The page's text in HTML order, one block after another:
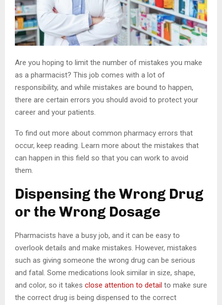
Are you hoping to limit the number of mistakes you make
as a pharmacist? This job comes with a lot of
responsibility, and while mistakes are bound to happen,
there are certain errors you should avoid to protect your
career and your patients.
To find out more about common pharmacy errors that
occur, keep reading. Learn more about the mistakes that
can happen in this field so that you can work to avoid
them.
Dispensing the Wrong Drug
or the Wrong Dosage
Pharmacists have a busy job, and it can be easy to
overlook details and make mistakes. However, mistakes
such as giving someone the wrong drug can be serious
and fatal. Some medications look similar in size, shape,
and color, so it takes close attention to detail to make sure
the correct drug is being dispensed to the correct